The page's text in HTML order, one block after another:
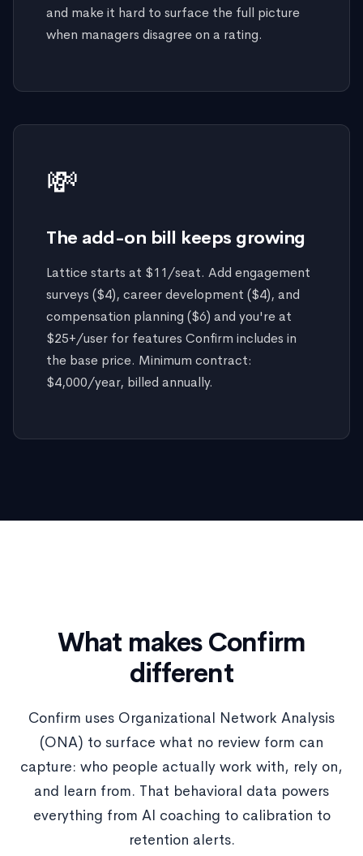
and make it hard to surface the full picture
when managers disagree on a rating.
💸
The add-on bill keeps growing
Lattice starts at $11/seat. Add engagement
surveys ($4), career development ($4), and
compensation planning ($6) and you're at
$25+/user for features Confirm includes in
the base price. Minimum contract:
$4,000/year, billed annually.
What makes Confirm
different
Confirm uses Organizational Network Analysis
(ONA) to surface what no review form can
capture: who people actually work with, rely on,
and learn from. That behavioral data powers
everything from AI coaching to calibration to
retention alerts.